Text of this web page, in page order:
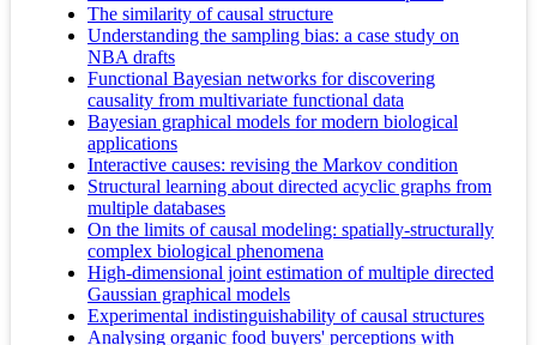
The similarity of causal structure
Understanding the sampling bias: a case study on
NBA drafts
Functional Bayesian networks for discovering
causality from multivariate functional data
Bayesian graphical models for modern biological
applications
Interactive causes: revising the Markov condition
Structural learning about directed acyclic graphs from
multiple databases
On the limits of causal modeling: spatially-structurally
complex biological phenomena
High-dimensional joint estimation of multiple directed
Gaussian graphical models
Experimental indistinguishability of causal structures
Analysing organic food buyers' perceptions with